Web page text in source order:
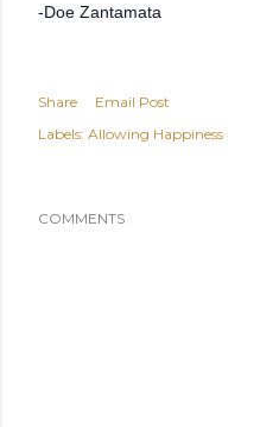
-Doe Zantamata
Share
Email Post
Labels: Allowing Happiness
COMMENTS